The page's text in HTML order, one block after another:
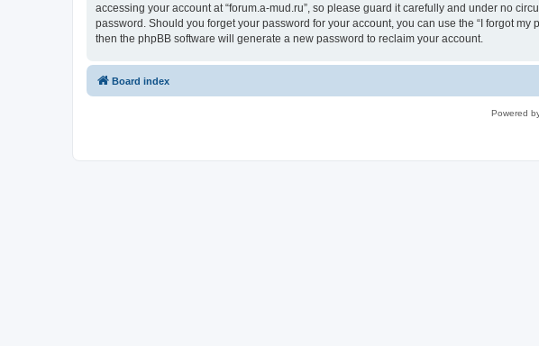
accessing your account at “forum.a-mud.ru”, so please guard it carefully and under no
password. Should you forget your password for your account, you can use the “I forgot
then the phpBB software will generate a new password to reclaim your account.
Board index
Powered